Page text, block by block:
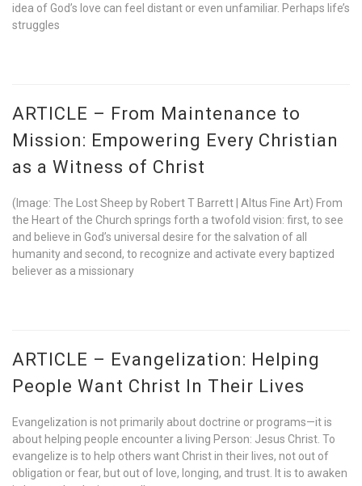
idea of God’s love can feel distant or even unfamiliar. Perhaps life’s
struggles
ARTICLE – From Maintenance to
Mission: Empowering Every Christian
as a Witness of Christ
(Image: The Lost Sheep by Robert T Barrett | Altus Fine Art) From
the Heart of the Church springs forth a twofold vision: first, to see
and believe in God’s universal desire for the salvation of all
humanity and second, to recognize and activate every baptized
believer as a missionary
ARTICLE – Evangelization: Helping
People Want Christ In Their Lives
Evangelization is not primarily about doctrine or programs—it is
about helping people encounter a living Person: Jesus Christ. To
evangelize is to help others want Christ in their lives, not out of
obligation or fear, but out of love, longing, and trust. It is to awaken